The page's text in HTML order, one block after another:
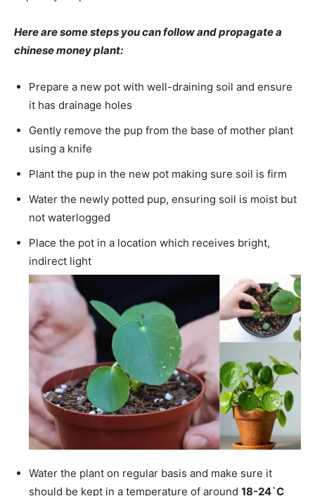
Here are some steps you can follow and propagate a
chinese money plant:
Prepare a new pot with well-draining soil and ensure
it has drainage holes
Gently remove the pup from the base of mother plant
using a knife
Plant the pup in the new pot making sure soil is firm
Water the newly potted pup, ensuring soil is moist but
not waterlogged
Place the pot in a location which receives bright,
indirect light
Water the plant on regular basis and make sure it
should be kept in a temperature of around 18-24`C